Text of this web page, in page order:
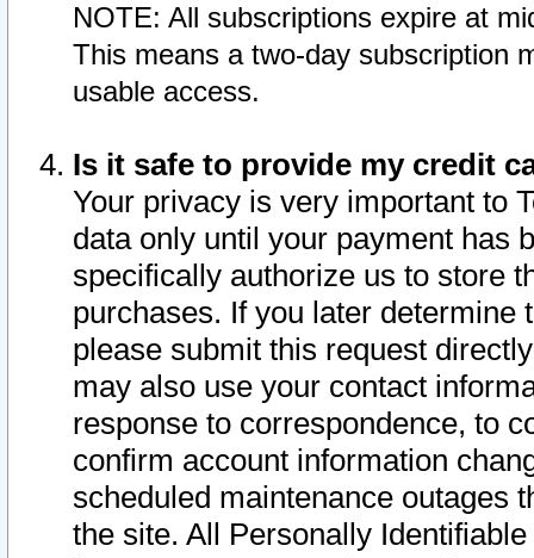
NOTE: All subscriptions expire at
This means a two-day subscription
usable access.
Is it safe to provide my credit
Your privacy is very important to
data only until your payment has
specifically authorize us to store
purchases. If you later determine
please submit this request
may also use your contact
response to correspondence, to
confirm account information
scheduled maintenance outages
the site. All Personally